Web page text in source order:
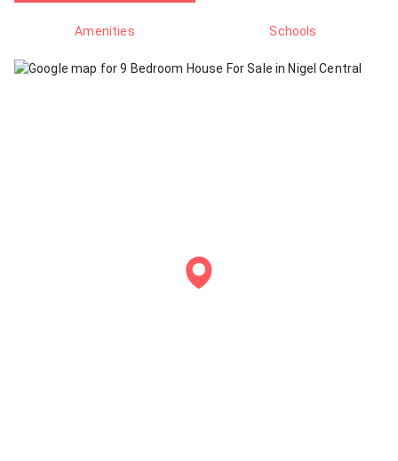
Amenities Schools